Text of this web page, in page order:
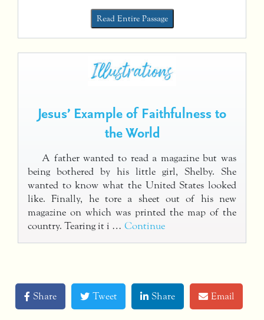
Read Entire Passage
Jesus’ Example of Faithfulness to
the World
A father wanted to read a magazine but was
being bothered by his little girl, Shelby. She
wanted to know what the United States looked
like. Finally, he tore a sheet out of his new
magazine on which was printed the map of the
country. Tearing it i … Continue
Share Tweet Share Email